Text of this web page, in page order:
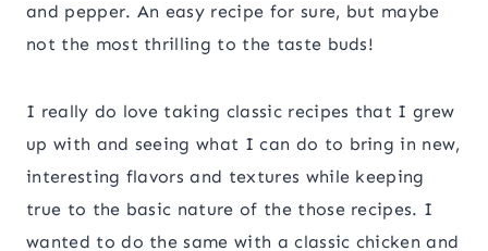
and pepper. An easy recipe for sure, but maybe
not the most thrilling to the taste buds!
I really do love taking classic recipes that I grew
up with and seeing what I can do to bring in new,
interesting flavors and textures while keeping
true to the basic nature of the those recipes. I
wanted to do the same with a classic chicken and